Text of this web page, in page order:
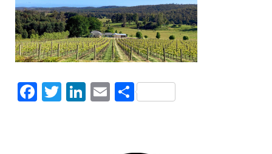
Facebook
Twitter
LinkedIn
EmailShare